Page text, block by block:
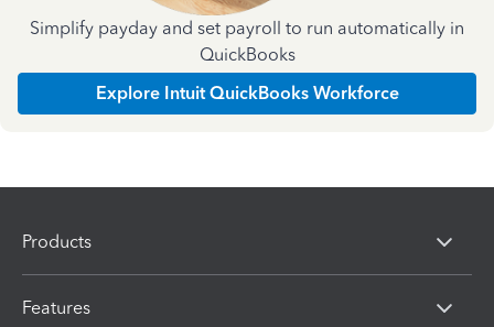
Simplify payday and set payroll to run automatically in
QuickBooks
Explore Intuit QuickBooks Workforce
Products
Features